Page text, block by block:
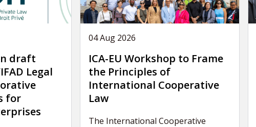
draft
Legal
for
04 Aug 2026
ICA-EU Workshop to Frame
the Principles of
International Cooperative
Law
The International Cooperative